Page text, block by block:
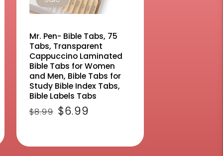
Mr. Pen- Bible Tabs, 75
Tabs, Transparent
Cappuccino Laminated
Bible Tabs for Women
and Men, Bible Tabs for
Study Bible Index Tabs,
Bible Labels Tabs
Regular
$8.99 Sale
$6.99